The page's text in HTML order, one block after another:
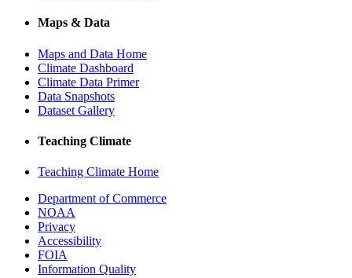
Maps & Data
Maps and Data Home
Climate Dashboard
Climate Data Primer
Data Snapshots
Dataset Gallery
Teaching Climate
Teaching Climate Home
Department of Commerce
NOAA
Privacy
Accessibility
FOIA
Information Quality